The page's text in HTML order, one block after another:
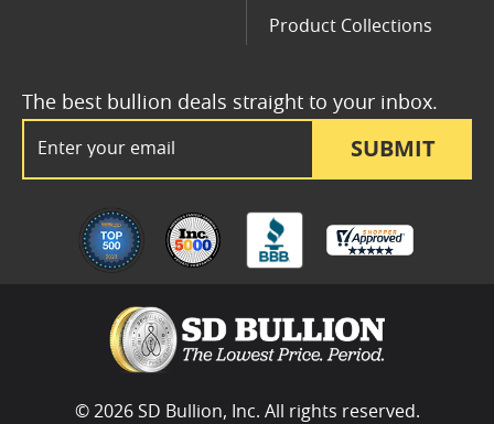
SUBMIT
The best bullion deals straight to your inbox.
Product Collections
© 2026 SD Bullion, Inc. All rights reserved.